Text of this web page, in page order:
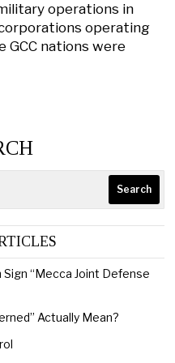
operations in
operating
GCC nations were
Search
Sign “Mecca Joint Defense
Actually Mean?